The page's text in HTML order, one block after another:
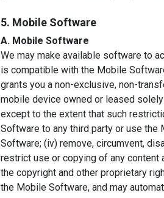
5. Mobile Software
A. Mobile Software
We may make available software to
is compatible with the Mobile
grants you a non-exclusive, non-
mobile device owned or leased
except to the extent that such
Software to any third party or use
Software; (iv) remove, circumvent,
restrict use or copying of any
the copyright and other proprietary
the Mobile Software, and may